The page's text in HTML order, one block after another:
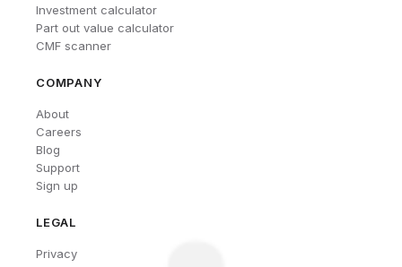
Investment calculator
Part out value calculator
CMF scanner
COMPANY
About
Careers
Blog
Support
Sign up
LEGAL
Privacy